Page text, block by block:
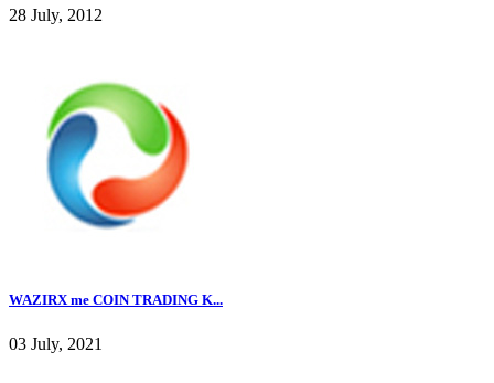
28 July, 2012
WAZIRX me COIN TRADING K...
03 July, 2021